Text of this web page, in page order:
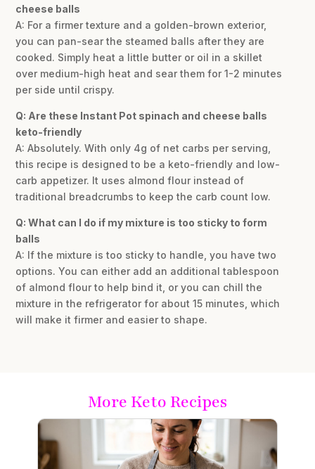
cheese balls
A: For a firmer texture and a golden-brown exterior,
you can pan-sear the steamed balls after they are
cooked. Simply heat a little butter or oil in a skillet
over medium-high heat and sear them for 1-2 minutes
per side until crispy.
Q: Are these Instant Pot spinach and cheese balls
keto-friendly
A: Absolutely. With only 4g of net carbs per serving,
this recipe is designed to be a keto-friendly and low-
carb appetizer. It uses almond flour instead of
traditional breadcrumbs to keep the carb count low.
Q: What can I do if my mixture is too sticky to form
balls
A: If the mixture is too sticky to handle, you have two
options. You can either add an additional tablespoon
of almond flour to help bind it, or you can chill the
mixture in the refrigerator for about 15 minutes, which
will make it firmer and easier to shape.
More Keto Recipes